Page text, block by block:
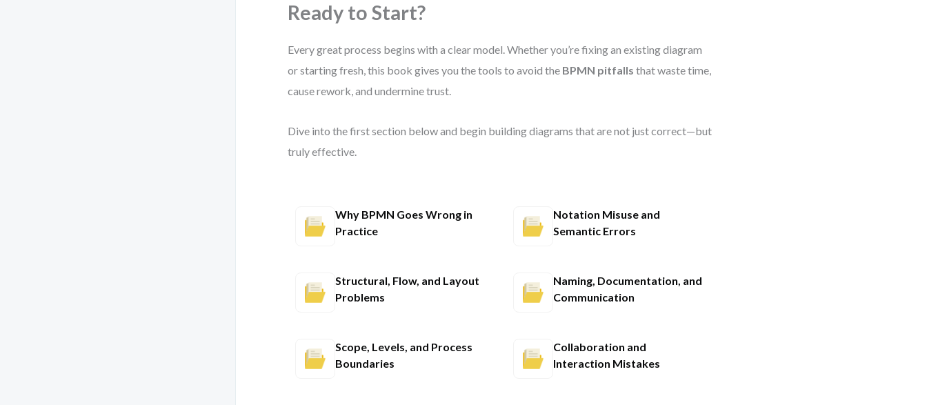
Ready to Start?
Every great process begins with a clear model. Whether you’re fixing an existing diagram
or starting fresh, this book gives you the tools to avoid the BPMN pitfalls that waste time,
cause rework, and undermine trust.
Dive into the first section below and begin building diagrams that are not just correct—but
truly effective.
Why BPMN Goes Wrong in
Practice
Notation Misuse and
Semantic Errors
Structural, Flow, and Layout
Problems
Naming, Documentation, and
Communication
Scope, Levels, and Process
Boundaries
Collaboration and
Interaction Mistakes